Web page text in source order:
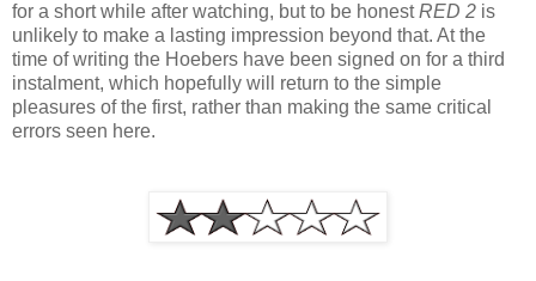
for a short while after watching, but to be honestRED 2 is
unlikely to make a lasting impression beyond that. At the
time of writing the Hoebers have been signed on for a third
instalment, which hopefully will return to the simple
pleasures of the first, rather than making the same critical
errors seen here.